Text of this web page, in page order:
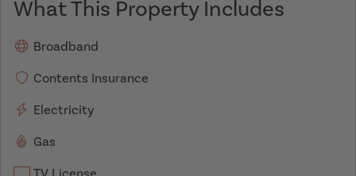
What This Property Includes
Broadband
Contents Insurance
Electricity
Gas